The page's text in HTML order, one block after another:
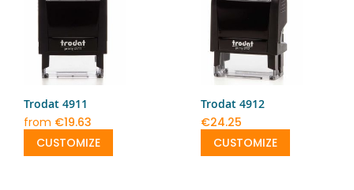
Trodat 4911
from €19.63
CUSTOMIZE
Trodat 4912
€24.25
CUSTOMIZE